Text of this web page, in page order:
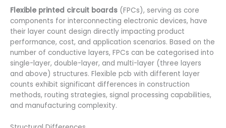
Flexible printed circuit boards (FPCs), serving as core
components for interconnecting electronic devices, have
their layer count design directly impacting product
performance, cost, and application scenarios. Based on the
number of conductive layers, FPCs can be categorised into
single-layer, double-layer, and multi-layer (three layers
and above) structures. Flexible pcb with different layer
counts exhibit significant differences in construction
methods, routing strategies, signal processing capabilities,
and manufacturing complexity.